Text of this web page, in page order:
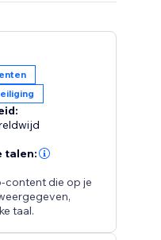
talen:
content die op je
taal.